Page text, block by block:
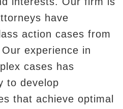
have
action cases from
experience in
cases has
to develop
that achieve optimal